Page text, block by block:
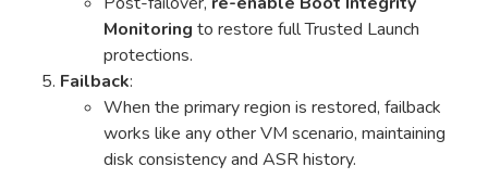
Monitoring to restore full Trusted Launch
protections.
Failback:
When the primary region is restored, failback
works like any other VM scenario, maintaining
disk consistency and ASR history.